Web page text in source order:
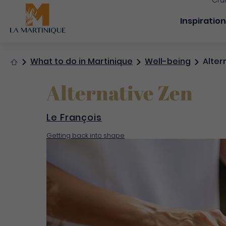
Home
What to do in Martinique Well-being
Alternative Zen
Le François
Getting back into shape